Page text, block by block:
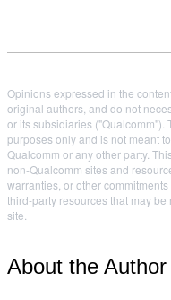
Opinions expressed in the
original authors, and do not
or its subsidiaries ("Qualcomm").
purposes only and is not meant
Qualcomm or any other party.
non-Qualcomm sites and
warranties, or other
third-party resources that may
site.
About the Author